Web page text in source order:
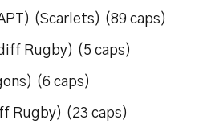
(Scarlets) (89 caps)
Rugby) (5 caps)
(6 caps)
Rugby) (23 caps)